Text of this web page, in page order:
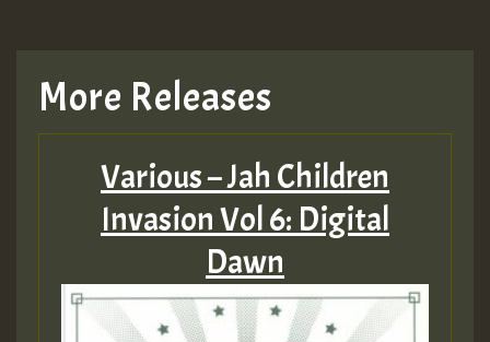
More Releases
Various – Jah Children
Invasion Vol 6: Digital
Dawn